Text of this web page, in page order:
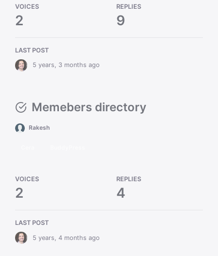
VOICES
2
REPLIES
9
LAST POST
5 years, 3 months ago
Memebers directory
Rakesh
VOICES
2
REPLIES
4
LAST POST
5 years, 4 months ago